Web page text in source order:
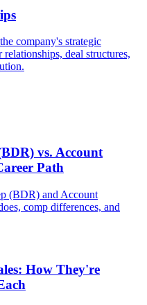
company's strategic
deal structures,
vs. Account
Path
(BDR) and Account
comp differences, and
How They're